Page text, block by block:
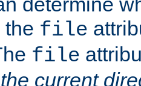
the file
file
current